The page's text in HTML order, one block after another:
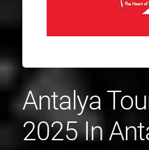
Antalya
2025 In